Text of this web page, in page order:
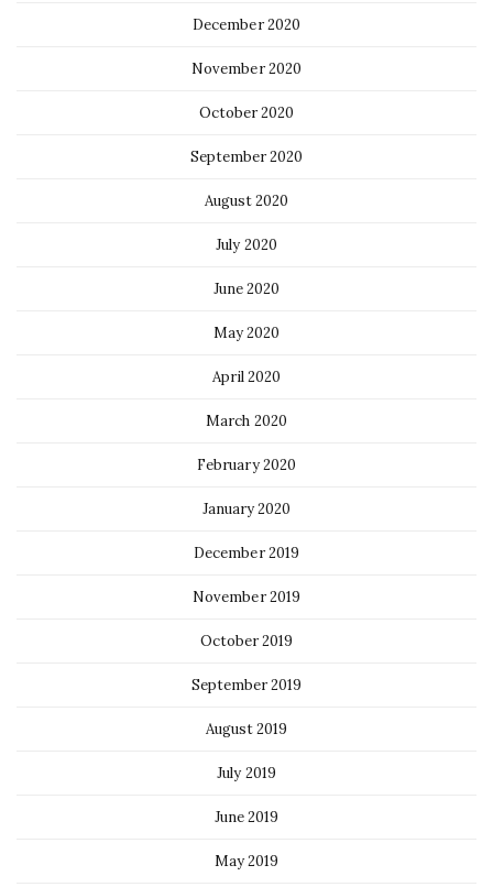
December 2020
November 2020
October 2020
September 2020
August 2020
July 2020
June 2020
May 2020
April 2020
March 2020
February 2020
January 2020
December 2019
November 2019
October 2019
September 2019
August 2019
July 2019
June 2019
May 2019